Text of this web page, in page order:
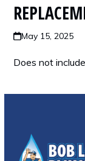
May 15, 2025
Does not